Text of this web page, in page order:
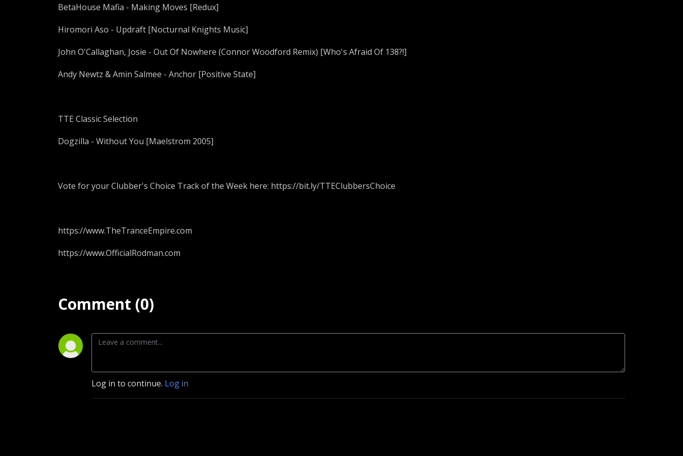
BetaHouse Mafia - Making Moves [Redux]
Hiromori Aso - Updraft [Nocturnal Knights Music]
John O'Callaghan, Josie - Out Of Nowhere (Connor Woodford Remix) [Who's Afraid Of 138?!]
Andy Newtz & Amin Salmee - Anchor [Positive State]
TTE Classic Selection
Dogzilla - Without You [Maelstrom 2005]
Vote for your Clubber's Choice Track of the Week here: https://bit.ly/TTEClubbersChoice
https://www.TheTranceEmpire.com
https://www.OfficialRodman.com
Comment (0)
Log in to continue. Log in